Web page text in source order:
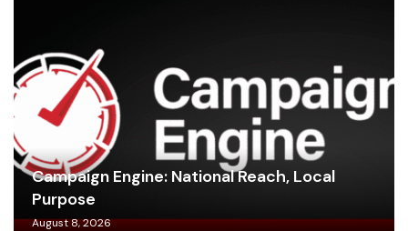
Campaign Engine: National Reach, Local
Purpose
August 8, 2026